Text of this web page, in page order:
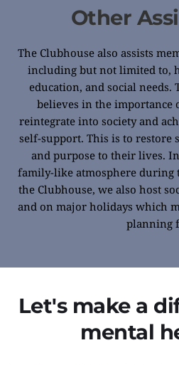
Other
The Clubhouse also assists
including but not limited to,
education, and social needs.
believes in the importance
reintegrate into society and
self-support. This is to restore
and purpose to their lives.
family-like atmosphere during
the Clubhouse, we also host
and on major holidays which
planning
Let's make a
mental